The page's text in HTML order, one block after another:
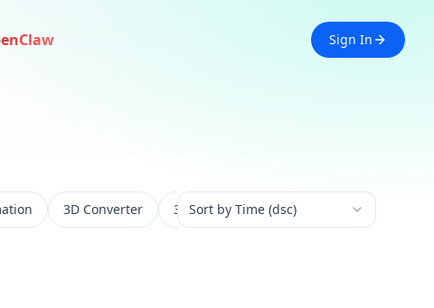
Sign In
3D Converter 3D Experience 3D Generation
Sort by Time (dsc)